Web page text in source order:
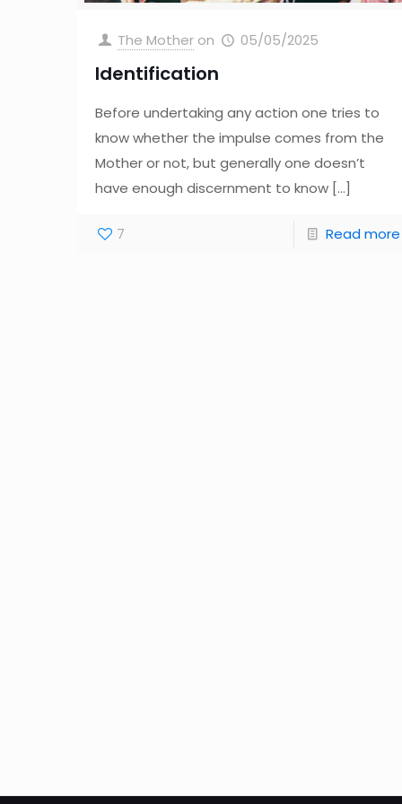
The Mother on 05/05/2025
Identification
Before undertaking any action one tries to
know whether the impulse comes from the
Mother or not, but generally one doesn’t
have enough discernment to know […]
7 Read more